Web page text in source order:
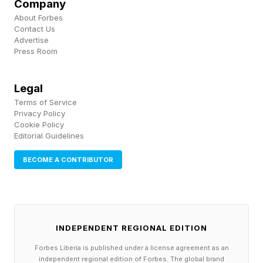
Prices start from £19 ($25) a month on a two-
year contract or £30 ($40) a month on a rolling
speed of up to 50Mbps. Upgrading to the
faster 150Mbps tier costs just slightly more,
coming in at £22 ($29) a month on the 24-
month plan or £32 ($43) on the flexible monthly
option.
Company
About Forbes
Contact Us
Advertise
Press Room
Legal
Terms of Service
Privacy Policy
Cookie Policy
Editorial Guidelines
BECOME A CONTRIBUTOR
INDEPENDENT REGIONAL EDITION
Forbes Liberia is published under a license agreement as an
independent regional edition of Forbes. The global brand